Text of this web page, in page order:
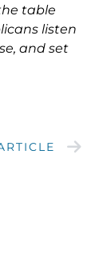
table
listen
and set